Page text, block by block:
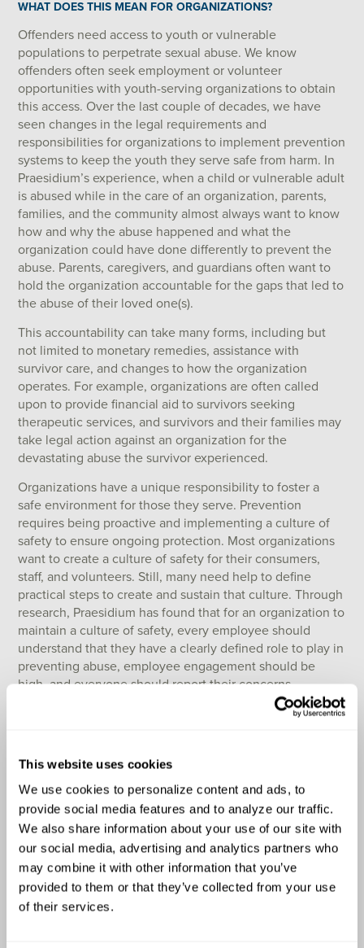
This website uses cookies
We use cookies to personalize content and ads, to
provide social media features and to analyze our traffic.
We also share information about your use of our site with
our social media, advertising and analytics partners who
may combine it with other information that you’ve
provided to them or that they’ve collected from your use
of their services.
WHAT DOES THIS MEAN FOR ORGANIZATIONS?
Offenders need access to youth or vulnerable
populations to perpetrate sexual abuse. We know
offenders often seek employment or volunteer
opportunities with youth-serving organizations to obtain
this access. Over the last couple of decades, we have
seen changes in the legal requirements and
responsibilities for organizations to implement prevention
systems to keep the youth they serve safe from harm. In
Praesidium’s experience, when a child or vulnerable adult
is abused while in the care of an organization, parents,
families, and the community almost always want to know
how and why the abuse happened and what the
organization could have done differently to prevent the
abuse. Parents, caregivers, and guardians often want to
hold the organization accountable for the gaps that led to
the abuse of their loved one(s).
This accountability can take many forms, including but
not limited to monetary remedies, assistance with
survivor care, and changes to how the organization
operates. For example, organizations are often called
upon to provide financial aid to survivors seeking
therapeutic services, and survivors and their families may
take legal action against an organization for the
devastating abuse the survivor experienced.
Organizations have a unique responsibility to foster a
safe environment for those they serve. Prevention
requires being proactive and implementing a culture of
safety to ensure ongoing protection. Most organizations
want to create a culture of safety for their consumers,
staff, and volunteers. Still, many need help to define
practical steps to create and sustain that culture. Through
research, Praesidium has found that for an organization to
maintain a culture of safety, every employee should
understand that they have a clearly defined role to play in
preventing abuse, employee engagement should be
high, and everyone should report their concerns.
When organizations are faced with the need to create a
questions to guide their thinking and develop an
effective procedure:
What measures are in place to ensure the
immediate prevention of harm to consumers
following an allegation of abuse?
What are the specific steps to be taken in
accordance with mandatory reporting procedures?
How does the organization establish clear